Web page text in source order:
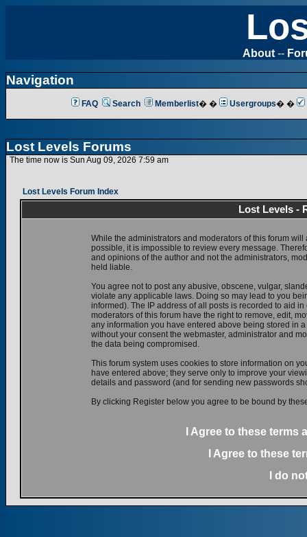
About --
Navigation
FAQ Search Memberlist� � Usergroups� �
Lost Levels Forums
The time now is Sun Aug 09, 2026 7:59 am
Lost Levels Forum Index
Lost Levels -
While the administrators and moderators of this forum
possible, it is impossible to review every message.
and opinions of the author and not the administrators,
held liable.
You agree not to post any abusive, obscene, vulgar,
violate any applicable laws. Doing so may lead to you
informed). The IP address of all posts is recorded to aid
moderators of this forum have the right to remove, edit,
any information you have entered above being stored in
without your consent the webmaster, administrator and
the data being compromised.
This forum system uses cookies to store information on
have entered above; they serve only to improve your
details and password (and for sending new passwords
By clicking Register below you agree to be bound by
I Agree to these terms
I Agree to these
I do